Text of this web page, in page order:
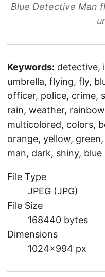
Blue Detective Man
Keywords: detective,
umbrella, flying, fly,
officer, police, crime,
rain, weather,
multicolored, colors,
orange, yellow,
man, dark, shiny,
File Type
JPEG (JPG)
File Size
168440 bytes
Dimensions
1024×994 px